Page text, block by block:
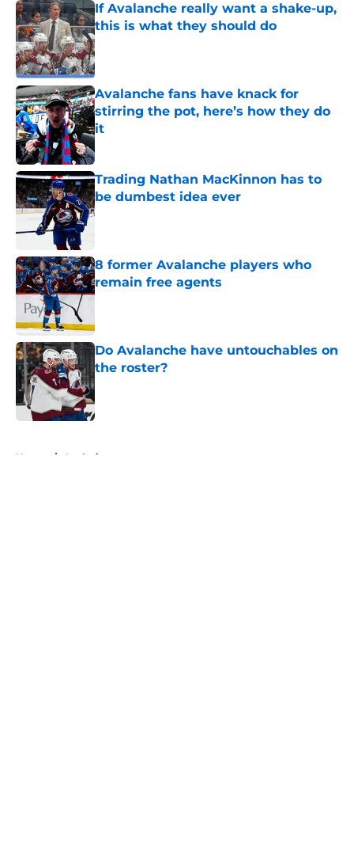
If Avalanche really want a shake-up,
this is what they should do
Published by on Invalid Date
Avalanche fans have knack for
stirring the pot, here’s how they do
it
Published by on Invalid Date
Trading Nathan MacKinnon has to
be dumbest idea ever
Published by on Invalid Date
8 former Avalanche players who
remain free agents
Published by on Invalid Date
Do Avalanche have untouchables on
the roster?
Home / Analysis